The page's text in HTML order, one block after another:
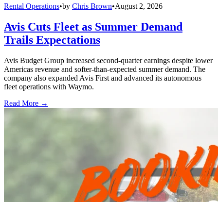
Rental Operations•by Chris Brown•August 2, 2026
Avis Cuts Fleet as Summer Demand
Trails Expectations
Avis Budget Group increased second-quarter earnings despite lower
Americas revenue and softer-than-expected summer demand. The
company also expanded Avis First and advanced its autonomous
fleet operations with Waymo.
Read More →